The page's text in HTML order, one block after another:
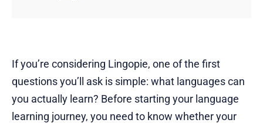
If you’re considering Lingopie, one of the first
questions you’ll ask is simple: what languages can
you actually learn? Before starting your language
learning journey, you need to know whether your